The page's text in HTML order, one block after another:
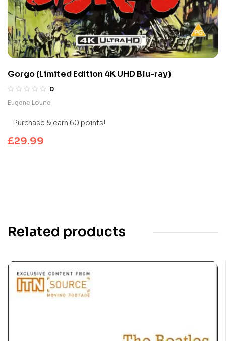
Gorgo (Limited Edition 4K UHD Blu-ray)
0
Eugene Lourie
Purchase & earn 60 points!
£29.99
Related products